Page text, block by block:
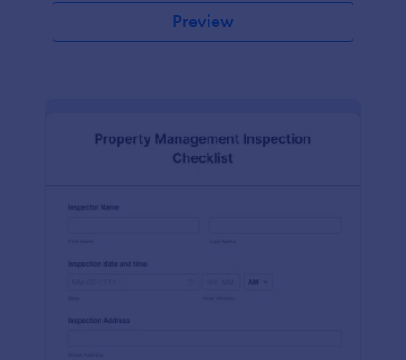
Preview